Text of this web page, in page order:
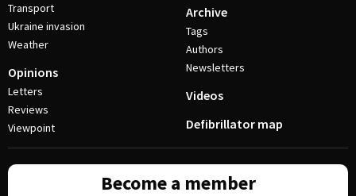
Transport
Ukraine invasion
Weather
Opinions
Letters
Reviews
Viewpoint
Archive
Tags
Authors
Newsletters
Videos
Defibrillator map
Become a member